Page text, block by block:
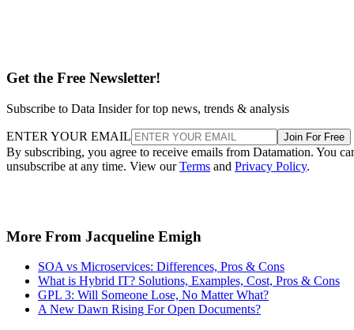
Get the Free Newsletter!
Subscribe to Data Insider for top news, trends & analysis
ENTER YOUR EMAIL Join For Free
By subscribing, you agree to receive emails from Datamation. You
unsubscribe at any time. View ourTerms and Privacy Policy.
More From Jacqueline Emigh
SOA vs Microservices: Differences, Pros & Cons
What is Hybrid IT? Solutions, Examples, Cost, Pros & Cons
GPL 3: Will Someone Lose, No Matter What?
A New Dawn Rising For Open Documents?